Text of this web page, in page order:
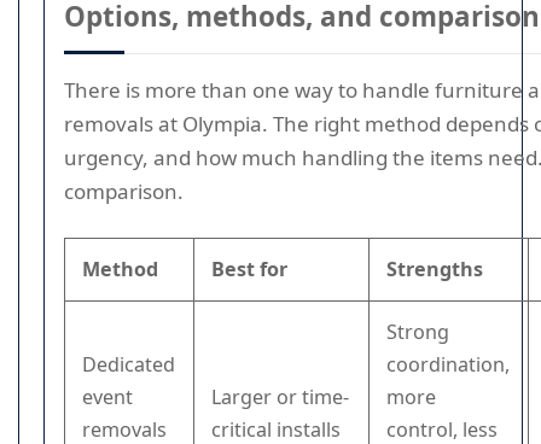
Options, methods, and
There is more than one way to handle furniture
removals at Olympia. The right method depends
urgency, and how much handling the items
comparison.
Method Best for Strengths
Dedicated
event
removals
Larger or time-
critical installs
Strong
coordination,
more
control, less